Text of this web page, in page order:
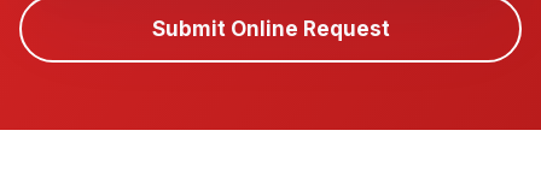
Submit Online Request